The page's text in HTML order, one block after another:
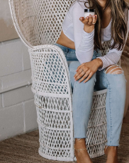
READ MORE
SHARE